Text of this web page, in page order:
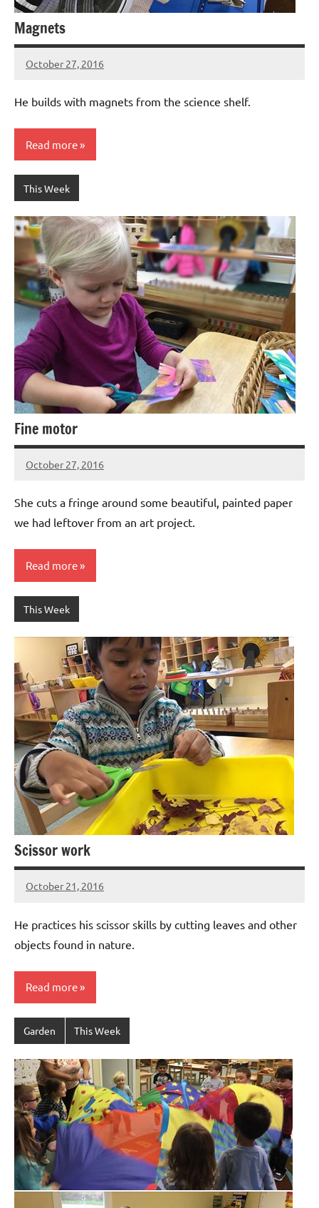
Magnets
October 27, 2016
Laura
He builds with magnets from the science shelf.
Read more
This Week
Fine motor
October 27, 2016
Laura
She cuts a fringe around some beautiful, painted paper
we had leftover from an art project.
Read more
This Week
Scissor work
October 21, 2016
Laura
He practices his scissor skills by cutting leaves and other
objects found in nature.
Read more
Garden This Week